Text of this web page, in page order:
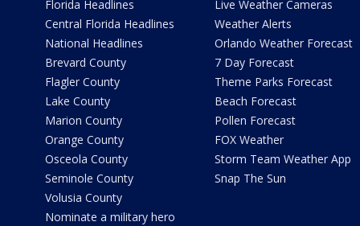
Florida Headlines
Central Florida Headlines
National Headlines
Brevard County
Flagler County
Lake County
Marion County
Orange County
Osceola County
Seminole County
Volusia County
Nominate a military hero
Live Weather Cameras
Weather Alerts
Orlando Weather Forecast
7 Day Forecast
Theme Parks Forecast
Beach Forecast
Pollen Forecast
FOX Weather
Storm Team Weather App
Snap The Sun